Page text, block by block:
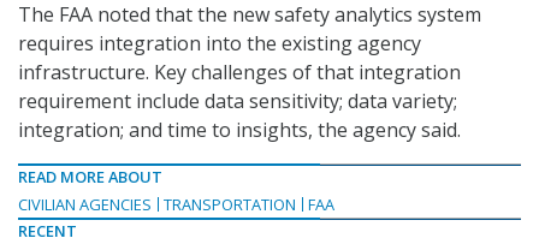
The FAA noted that the new safety analytics system
requires integration into the existing agency
infrastructure. Key challenges of that integration
requirement include data sensitivity; data variety;
integration; and time to insights, the agency said.
READ MORE ABOUT
CIVILIAN AGENCIES
TRANSPORTATION
FAA
RECENT